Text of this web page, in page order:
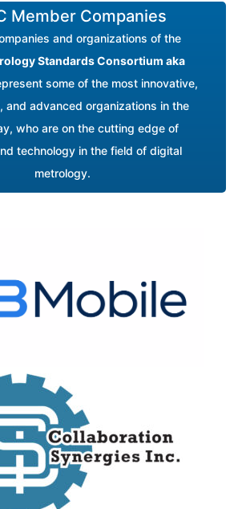
Member Companies
and organizations of the
Standards Consortium aka
some of the most innovative,
and advanced organizations in the
who are on the cutting edge of
technology in the field of digital
metrology.